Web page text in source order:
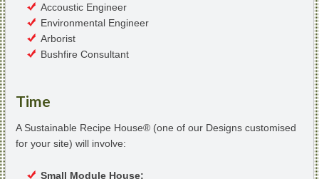
Accoustic Engineer
Environmental Engineer
Arborist
Bushfire Consultant
Time
A Sustainable Recipe House® (one of our Designs customised
for your site) will involve:
Small Module House: